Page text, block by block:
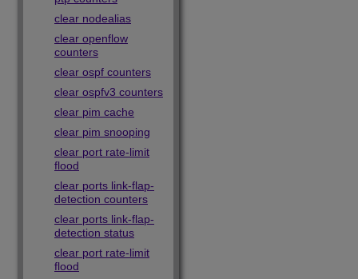
clear nodealias
clear openflow
counters
clear ospf counters
clear ospfv3 counters
clear pim cache
clear pim snooping
clear port rate-limit
flood
clear ports link-flap-
detection counters
clear ports link-flap-
detection status
clear port rate-limit
flood